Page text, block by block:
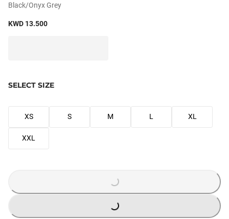
Black/onyx Grey
KWD 13.500
SELECT SIZE
XS S M L XL
XXL
LOADING...